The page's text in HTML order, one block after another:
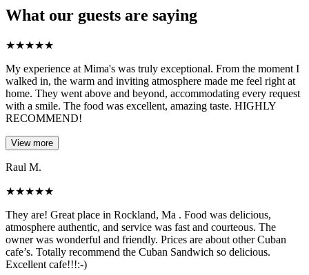
What our guests are saying
★★★★★
My experience at Mima's was truly exceptional. From the moment I
walked in, the warm and inviting atmosphere made me feel right at
home. They went above and beyond, accommodating every request
with a smile. The food was excellent, amazing taste. HIGHLY
RECOMMEND!
View more
Raul M.
★★★★★
They are! Great place in Rockland, Ma . Food was delicious,
atmosphere authentic, and service was fast and courteous. The
owner was wonderful and friendly. Prices are about other Cuban
cafe’s. Totally recommend the Cuban Sandwich so delicious.
Excellent cafe!!!:-)